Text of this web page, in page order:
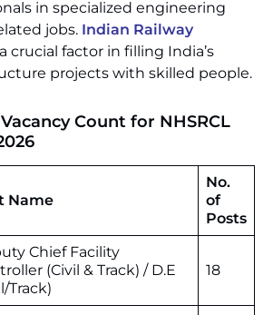
in specialized engineering
jobs. Indian Railway
crucial factor in filling India’s
projects with skilled people.
Count for NHSRCL
Name
No.
of
Posts
Chief Facility
(Civil & Track) / D.E
Track)
18